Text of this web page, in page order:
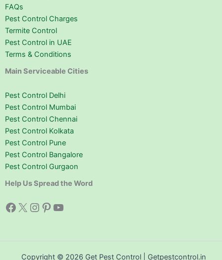
FAQs
Pest Control Charges
Termite Control
Pest Control in UAE
Terms & Conditions
Main Serviceable Cities
Pest Control Delhi
Pest Control Mumbai
Pest Control Chennai
Pest Control Kolkata
Pest Control Pune
Pest Control Bangalore
Pest Control Gurgaon
Help Us Spread the Word
Facebook X Instagram Pinterest YouTube
Copyright © 2026 Get Pest Control | Getpestcontrol.in